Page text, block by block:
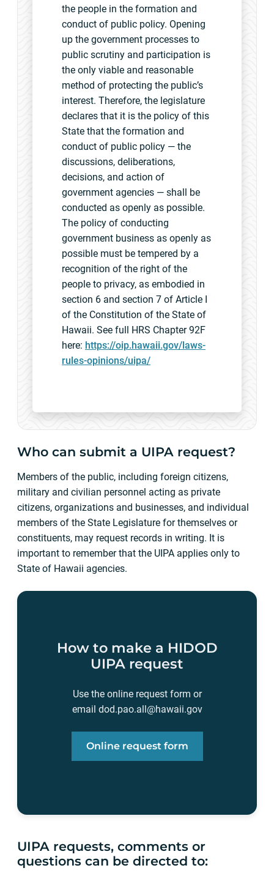
the people in the formation and
conduct of public policy. Opening
up the government processes to
public scrutiny and participation is
the only viable and reasonable
method of protecting the public’s
interest. Therefore, the legislature
declares that it is the policy of this
State that the formation and
conduct of public policy — the
discussions, deliberations,
decisions, and action of
government agencies — shall be
conducted as openly as possible.
The policy of conducting
government business as openly as
possible must be tempered by a
recognition of the right of the
people to privacy, as embodied in
section 6 and section 7 of Article I
of the Constitution of the State of
Hawaii. See full HRS Chapter 92F
here: https://oip.hawaii.gov/laws-
rules-opinions/uipa/
Who can submit a UIPA request?
Members of the public, including foreign citizens,
military and civilian personnel acting as private
citizens, organizations and businesses, and individual
members of the State Legislature for themselves or
constituents, may request records in writing. It is
important to remember that the UIPA applies only to
State of Hawaii agencies.
How to make a HIDOD
UIPA request
Use the online request form or
email dod.pao.all@hawaii.gov
Online request form
UIPA requests, comments or
questions can be directed to: